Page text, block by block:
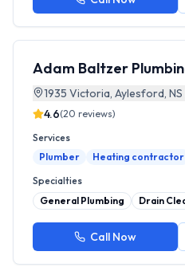
Adam Baltzer
1935 Victoria, Aylesford,
4.6(20 reviews)
Services
Plumber
Heating contractor
Specialties
General Plumbing
Drain
Call Now